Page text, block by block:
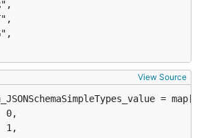
View Source
= map[